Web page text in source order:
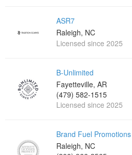
ASR7
Raleigh, NC
Licensed since 2025
B-Unlimited
Fayetteville, AR
(479) 582-1515
Licensed since 2025
Brand Fuel Promotions
Raleigh, NC